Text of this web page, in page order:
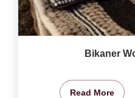
Bikaner
Read More